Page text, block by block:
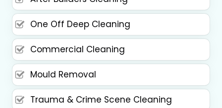
One Off Deep Cleaning
Commercial Cleaning
Mould Removal
Trauma & Crime Scene Cleaning